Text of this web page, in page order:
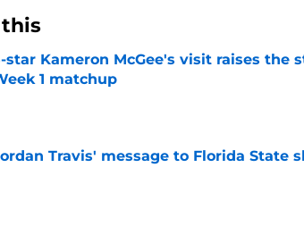
star Kameron McGee's visit raises the
1 matchup
by on Invalid Date
Travis' message to Florida State
by on Invalid Date